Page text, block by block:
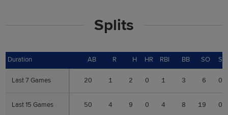
Splits
Duration AB R H HR RBI BB SO SB
Last 7 Games 20 1 2 0 1 3 6 0
Last 15 Games 50 4 9 0 4 8 19 0
Duration
Last 7 Games
Last 15 Games